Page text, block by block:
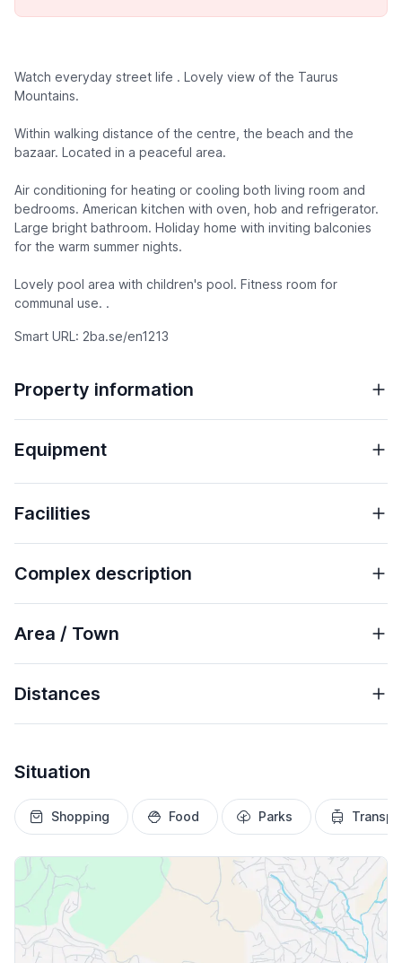
Watch everyday street life . Lovely view of the Taurus
Mountains.
Within walking distance of the centre, the beach and the
bazaar. Located in a peaceful area.
Air conditioning for heating or cooling both living room and
bedrooms. American kitchen with oven, hob and refrigerator.
Large bright bathroom. Holiday home with inviting balconies
for the warm summer nights.
Lovely pool area with children's pool. Fitness room for
communal use. .
Smart URL: 2ba.se/en1213
Property information
Equipment
Facilities
Complex description
Area / Town
Distances
Situation
Shopping Food Parks